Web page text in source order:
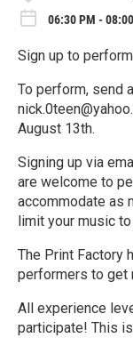
06:30 PM -
Sign up to
To perform, send
August 13th.
Signing up via
are welcome to
accommodate as
limit your music
The Print Factory
performers to get
All experience
participate! This